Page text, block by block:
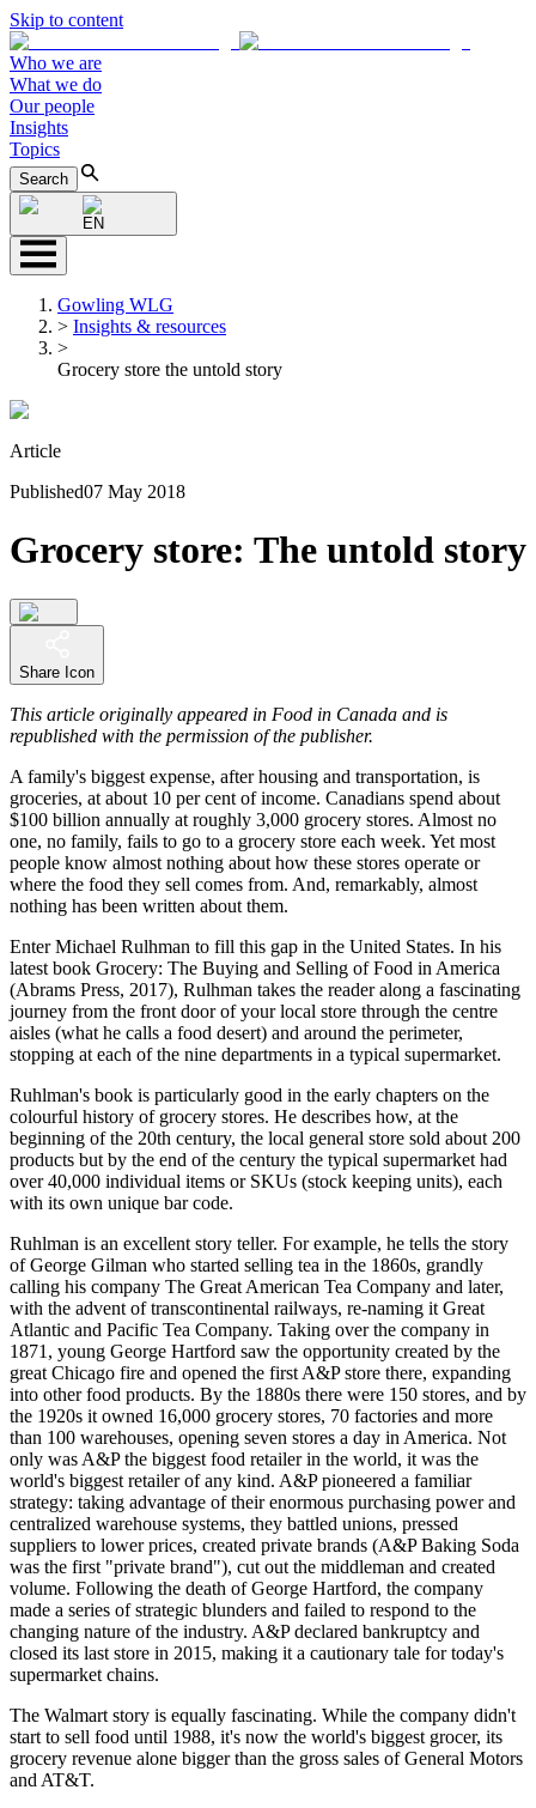
Skip to content
Who we are
What we do
Our people
Insights
Topics
Search
EN
Gowling WLG
> Insights & resources
>
Grocery store the untold story
Article
Published07 May 2018
Grocery store: The untold story
Share Icon
This article originally appeared in Food in Canada and is
republished with the permission of the publisher.
A family's biggest expense, after housing and transportation, is
groceries, at about 10 per cent of income. Canadians spend about
$100 billion annually at roughly 3,000 grocery stores. Almost no
one, no family, fails to go to a grocery store each week. Yet most
people know almost nothing about how these stores operate or
where the food they sell comes from. And, remarkably, almost
nothing has been written about them.
Enter Michael Rulhman to fill this gap in the United States. In his
latest book Grocery: The Buying and Selling of Food in America
(Abrams Press, 2017), Rulhman takes the reader along a fascinating
journey from the front door of your local store through the centre
aisles (what he calls a food desert) and around the perimeter,
stopping at each of the nine departments in a typical supermarket.
Ruhlman's book is particularly good in the early chapters on the
colourful history of grocery stores. He describes how, at the
beginning of the 20th century, the local general store sold about 200
products but by the end of the century the typical supermarket had
over 40,000 individual items or SKUs (stock keeping units), each
with its own unique bar code.
Ruhlman is an excellent story teller. For example, he tells the story
of George Gilman who started selling tea in the 1860s, grandly
calling his company The Great American Tea Company and later,
with the advent of transcontinental railways, re-naming it Great
Atlantic and Pacific Tea Company. Taking over the company in
1871, young George Hartford saw the opportunity created by the
great Chicago fire and opened the first A&P store there, expanding
into other food products. By the 1880s there were 150 stores, and by
the 1920s it owned 16,000 grocery stores, 70 factories and more
than 100 warehouses, opening seven stores a day in America. Not
only was A&P the biggest food retailer in the world, it was the
world's biggest retailer of any kind. A&P pioneered a familiar
strategy: taking advantage of their enormous purchasing power and
centralized warehouse systems, they battled unions, pressed
suppliers to lower prices, created private brands (A&P Baking Soda
was the first "private brand"), cut out the middleman and created
volume. Following the death of George Hartford, the company
made a series of strategic blunders and failed to respond to the
changing nature of the industry. A&P declared bankruptcy and
closed its last store in 2015, making it a cautionary tale for today's
supermarket chains.
The Walmart story is equally fascinating. While the company didn't
start to sell food until 1988, it's now the world's biggest grocer, its
grocery revenue alone bigger than the gross sales of General Motors
and AT&T.